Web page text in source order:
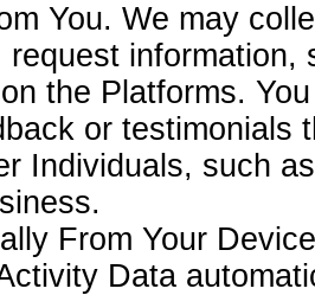
You. We may
request
the Platforms.
or testimonials
Individuals, such
From Your
Data